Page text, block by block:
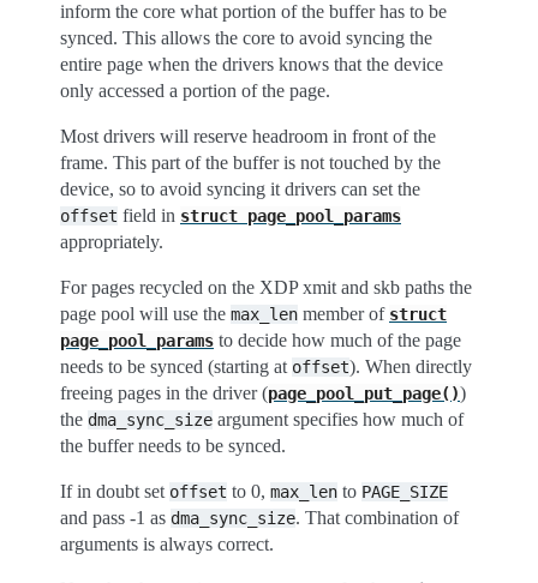
inform the core what portion of the buffer has to be
synced. This allows the core to avoid syncing the
entire page when the drivers knows that the device
only accessed a portion of the page.
Most drivers will reserve headroom in front of the
frame. This part of the buffer is not touched by the
device, so to avoid syncing it drivers can set the
offset field in struct page_pool_params
appropriately.
For pages recycled on the XDP xmit and skb paths the
page pool will use the max_len member of struct
page_pool_params to decide how much of the page
needs to be synced (starting at offset). When directly
freeing pages in the driver (page_pool_put_page())
the dma_sync_size argument specifies how much of
the buffer needs to be synced.
If in doubt set offset to 0, max_len to PAGE_SIZE
and pass -1 as dma_sync_size. That combination of
arguments is always correct.